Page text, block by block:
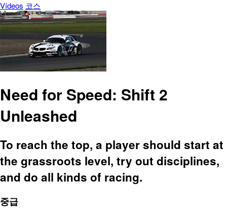
Vídeos 코스
Need for Speed: Shift 2
Unleashed
To reach the top, a player should start at
the grassroots level, try out disciplines,
and do all kinds of racing.
중급